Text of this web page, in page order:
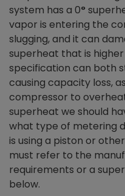
system has a 0°
vapor is entering the
slugging, and it can
superheat that is
specification can both
causing capacity loss,
compressor to
superheat we should
what type of metering
is using a piston or
must refer to the
requirements or a
below.